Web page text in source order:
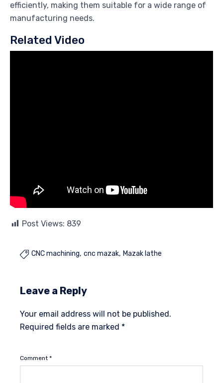
efficiently, making them suitable for a wide range of
manufacturing needs.
Related Video
Post Views: 839
 CNC machining cnc mazak Mazak lathe
Leave a Reply
Your email address will not be published.
Required fields are marked *
Comment *